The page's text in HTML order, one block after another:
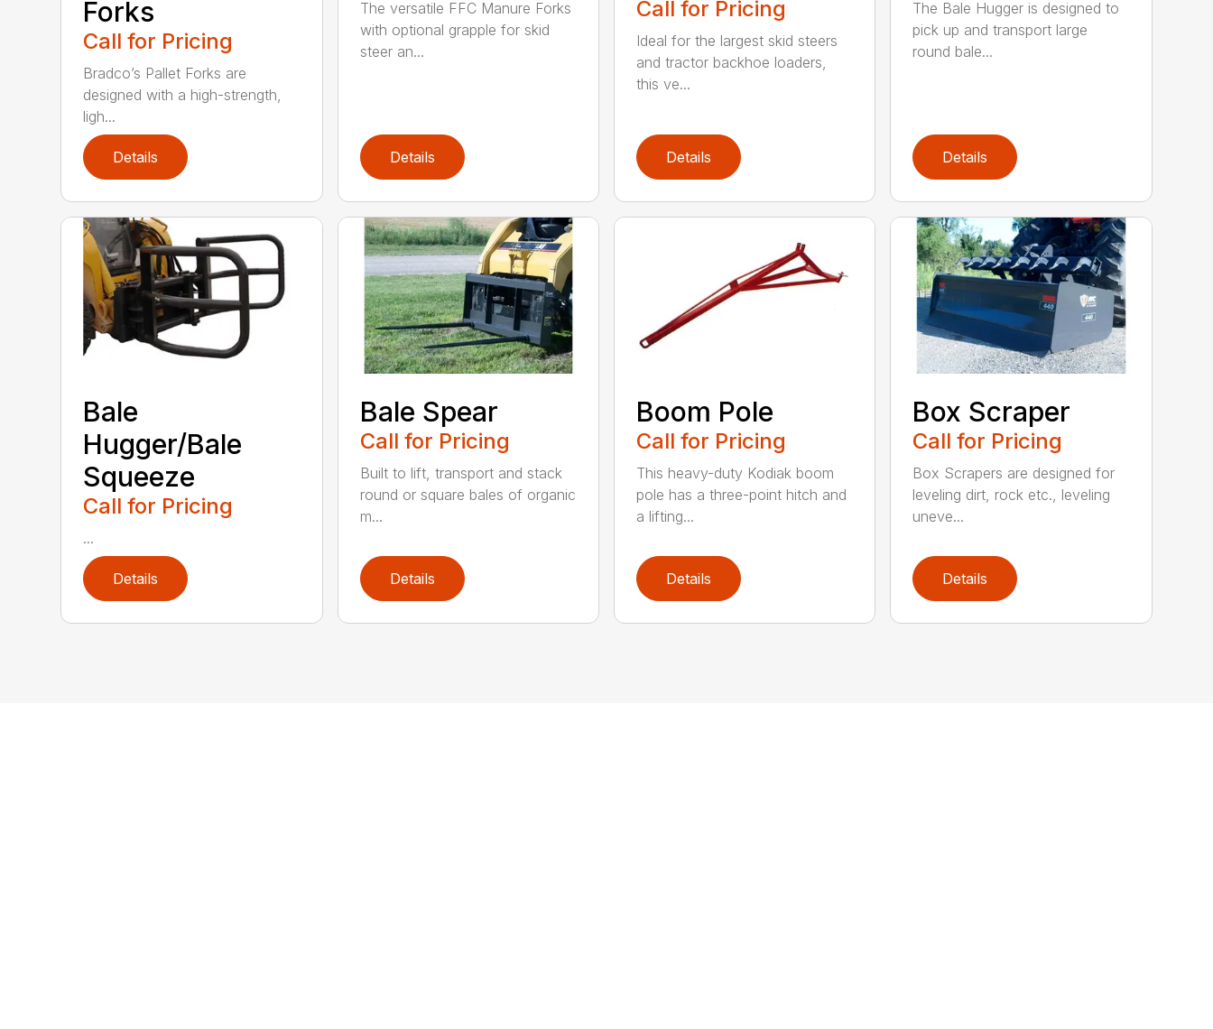
Forks
Call for Pricing
Bradco’s Pallet Forks are
designed with a high-strength,
ligh...
Details
The versatile FFC Manure Forks
with optional grapple for skid
steer an...
Details
Call for Pricing
Ideal for the largest skid steers
and tractor backhoe loaders,
this ve...
Details
The Bale Hugger is designed to
pick up and transport large
round bale...
Details
Bale
Hugger/Bale
Squeeze
Call for Pricing
...
Details
Bale Spear
Call for Pricing
Built to lift, transport and stack
round or square bales of organic
m...
Details
Boom Pole
Call for Pricing
This heavy-duty Kodiak boom
pole has a three-point hitch and
a lifting...
Details
Box Scraper
Call for Pricing
Box Scrapers are designed for
leveling dirt, rock etc., leveling
uneve...
Details